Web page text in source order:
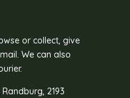
or collect, give
We can also
2193